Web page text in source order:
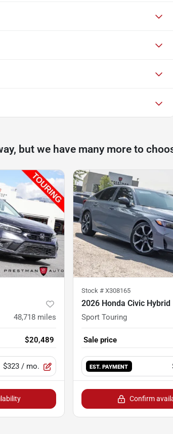
but we have many more to
48,718 miles
$20,489
$323 / mo.
Stock # X308165
2026 Honda Civic Hybrid
Sport Touring
Sale price
EST. PAYMENT
Confirm